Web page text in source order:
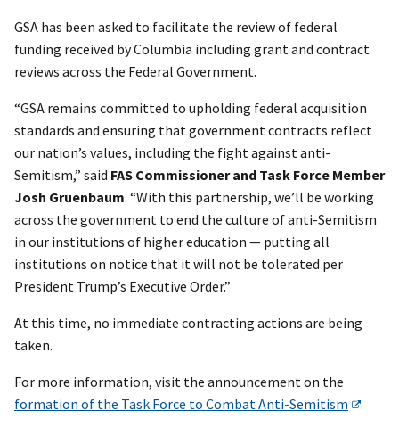
GSA has been asked to facilitate the review of federal
funding received by Columbia including grant and contract
reviews across the Federal Government.
“GSA remains committed to upholding federal acquisition
standards and ensuring that government contracts reflect
our nation’s values, including the fight against anti-
Semitism,” said FAS Commissioner and Task Force Member
Josh Gruenbaum. “With this partnership, we’ll be working
across the government to end the culture of anti-Semitism
in our institutions of higher education — putting all
institutions on notice that it will not be tolerated per
President Trump’s Executive Order.”
At this time, no immediate contracting actions are being
taken.
For more information, visit the announcement on the
formation of the Task Force to Combat Anti-Semitism
.